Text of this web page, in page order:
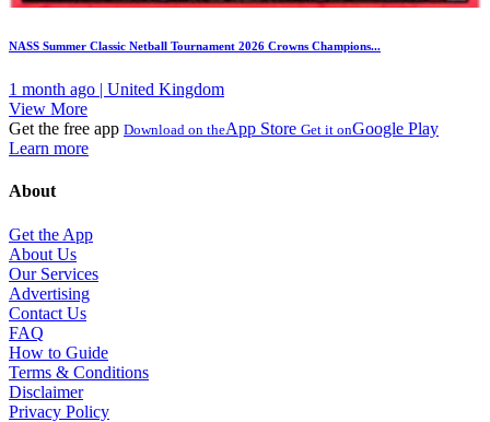
NASS Summer Classic Netball Tournament 2026 Crowns Champions...
1 month ago | United Kingdom
View More
Get the free app Download on theApp Store Get it onGoogle Play
Learn more
About
Get the App
About Us
Our Services
Advertising
Contact Us
FAQ
How to Guide
Terms & Conditions
Disclaimer
Privacy Policy